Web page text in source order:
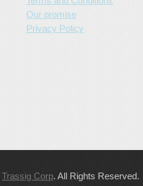
Our promise
Privacy Policy
Trassig Corp. All Rights Reserved.